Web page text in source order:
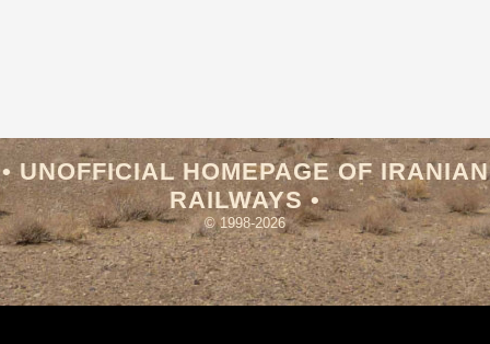
• UNOFFICIAL HOMEPAGE OF IRANIAN
RAILWAYS •
© 1998-2026